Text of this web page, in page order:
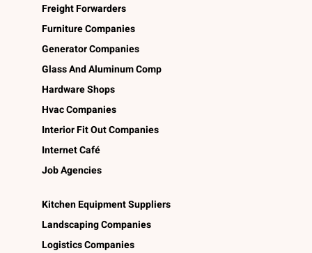
Freight Forwarders
Furniture Companies
Generator Companies
Glass And Aluminum Comp
Hardware Shops
Hvac Companies
Interior Fit Out Companies
Internet Café
Job Agencies
Kitchen Equipment Suppliers
Landscaping Companies
Logistics Companies